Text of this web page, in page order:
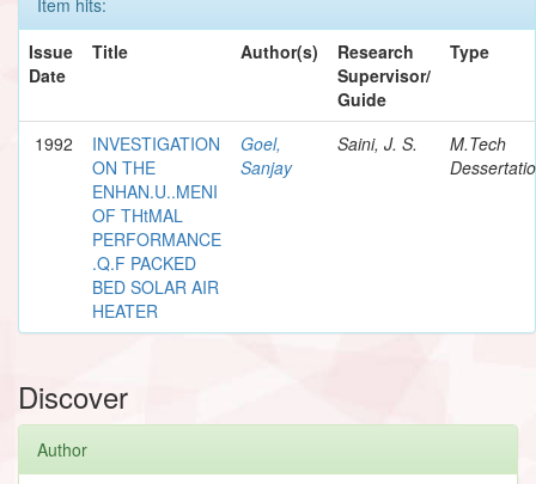
Issue
Date
Title Author(s)
Research
Supervisor/
Guide
Type
1992
INVESTIGATION
ON THE
ENHAN.U..MENI
OF THtMAL
PERFORMANCE
.Q.F PACKED
BED SOLAR AIR
HEATER
Goel,
Sanjay
Saini, J. S.
M.Tech
Discover
Author